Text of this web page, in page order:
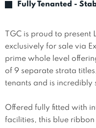
Fully Tenanted -
TGC is proud to present
exclusively for sale via
prime whole level
of 9 separate strata
tenants and is incredibly
Offered fully fitted with
facilities, this blue